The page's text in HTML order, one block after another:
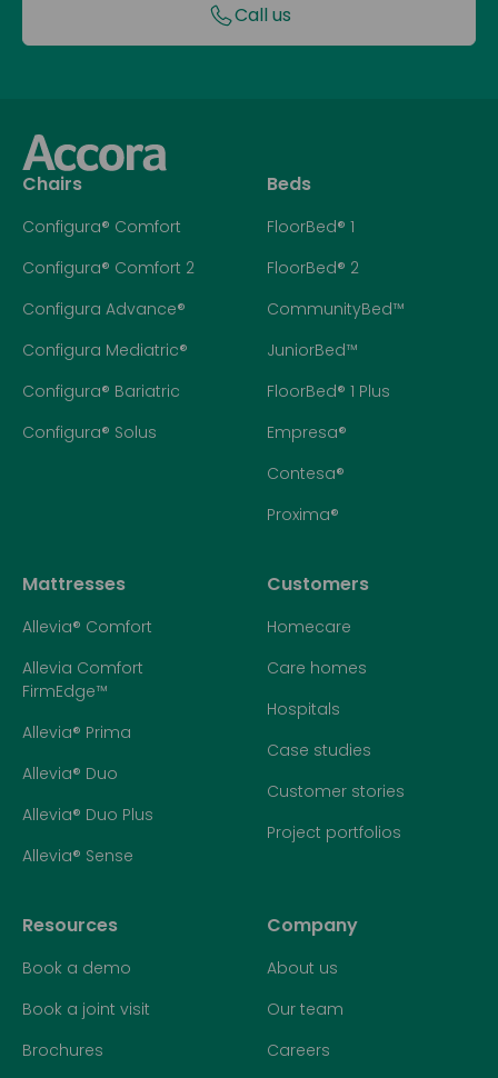
Call us
Chairs
Configura® Comfort
Configura® Comfort 2
Configura Advance®
Configura Mediatric®
Configura® Bariatric
Configura® Solus
Beds
FloorBed® 1
FloorBed® 2
CommunityBed™
JuniorBed™
FloorBed® 1 Plus
Empresa®
Contesa®
Proxima®
Mattresses
Allevia® Comfort
Allevia Comfort
FirmEdge™
Allevia® Prima
Allevia® Duo
Allevia® Duo Plus
Allevia® Sense
Customers
Homecare
Care homes
Hospitals
Case studies
Customer stories
Project portfolios
Resources
Book a demo
Book a joint visit
Brochures
Company
About us
Our team
Careers